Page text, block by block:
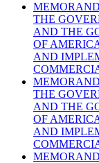
THE
AND THE
OF
AND
THE
AND THE
OF
AND